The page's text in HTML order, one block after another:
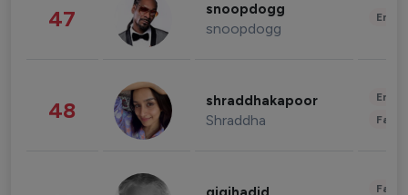
47 snoopdogg
snoopdogg
48 shraddhakapoor
Shraddha